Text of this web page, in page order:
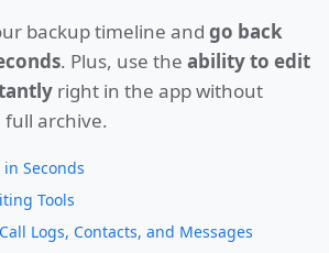
backup timeline and go back
. Plus, use the ability to edit
right in the app without
archive.
in Seconds
Tools
Logs, Contacts, and Messages